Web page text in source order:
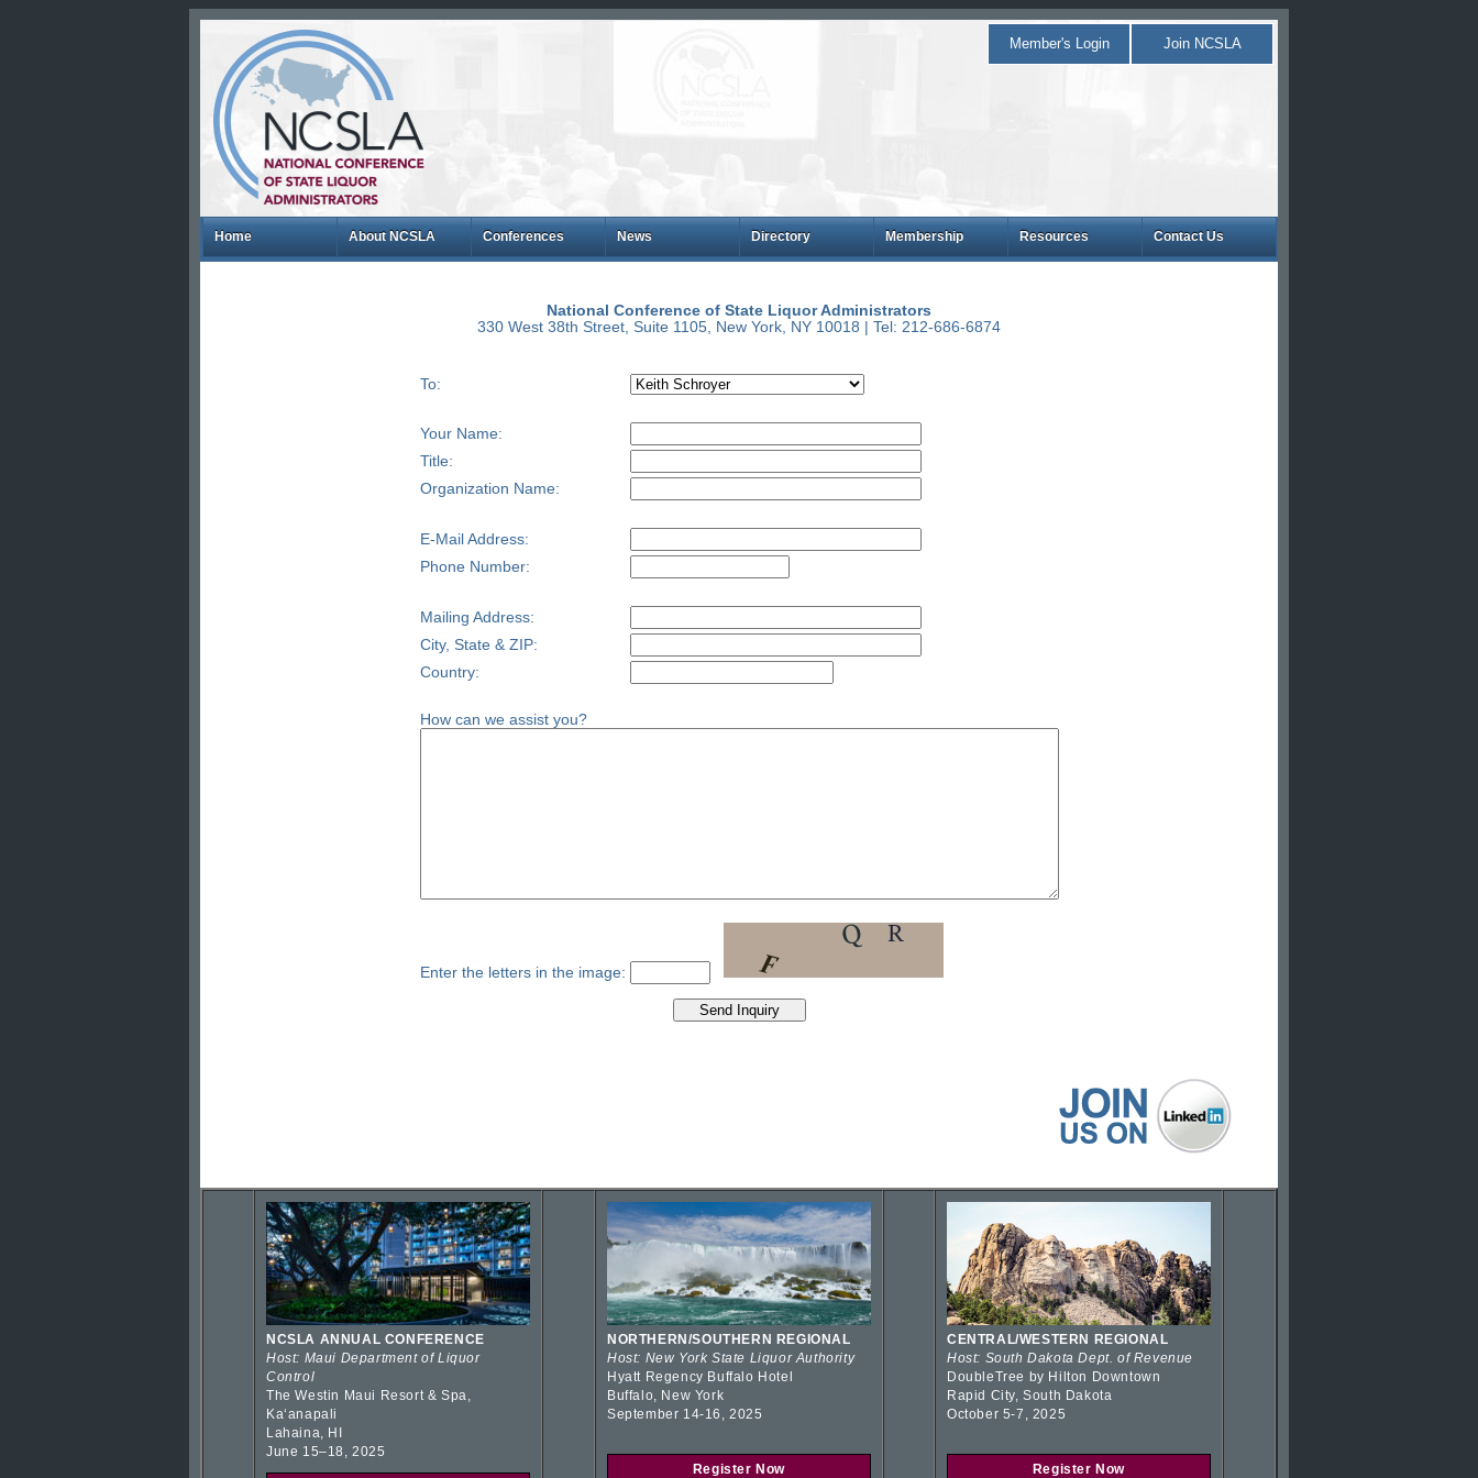
Member's Login Join NCSLA
Home About NCSLA Conferences News Directory Membership Resources Contact Us
National Conference of State Liquor Administrators
330 West 38th Street, Suite 1105, New York, NY 10018 | Tel: 212-686-6874
To:
Your Name:
Title:
Organization Name:
E-Mail Address:
Phone Number:
Mailing Address:
City, State & ZIP:
Country:
How can we assist you?
Enter the letters in the image:
NCSLA ANNUAL CONFERENCE
Host: Maui Department of Liquor
Control
The Westin Maui Resort & Spa,
Kaʻanapali
Lahaina, HI
June 15–18, 2025
NORTHERN/SOUTHERN REGIONAL
Host: New York State Liquor Authority
Hyatt Regency Buffalo Hotel
Buffalo, New York
September 14-16, 2025
Register Now
CENTRAL/WESTERN REGIONAL
Host: South Dakota Dept. of Revenue
DoubleTree by Hilton Downtown
Rapid City, South Dakota
October 5-7, 2025
Register Now